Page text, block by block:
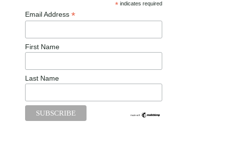
* indicates required
Email Address *
First Name
Last Name